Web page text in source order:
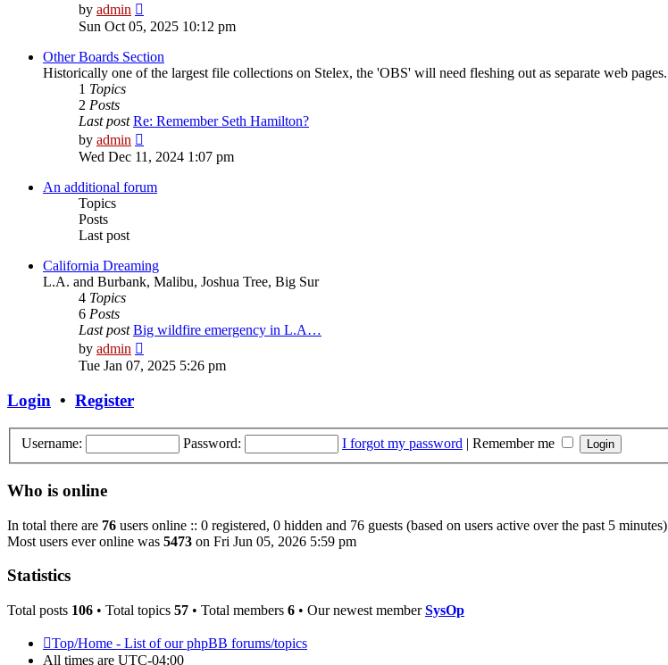
by admin
the
latest
post
Sun Oct 05, 2025 10:12 pm
Other Boards Section
Historically one of the largest file collections on Stelex, the 'OBS' will need fleshing out as separate web pages.
1 Topics
2 Posts
Last post Re: Remember Seth Hamilton?
by admin
the
latest
post
Wed Dec 11, 2024 1:07 pm
An additional forum
Topics
Posts
Last post
California Dreaming
L.A. and Burbank, Malibu, Joshua Tree, Big Sur
4 Topics
6 Posts
Last post Big wildfire emergency in L.A…
by admin
the
Tue Jan 07, 2025 5:26 pm
Login • Register
Username: Password: I forgot my password | Remember me
Who is online
In total there are 76 users online :: 0 registered, 0 hidden and 76 guests (based on users active over the past 5 minutes)
Most users ever online was 5473 on Fri Jun 05, 2026 5:59 pm
Statistics
Total posts 106 • Total topics 57 • Total members 6 • Our newest memberSysOp
Top/Home - List of our phpBB forums/topics
All times are UTC-04:00